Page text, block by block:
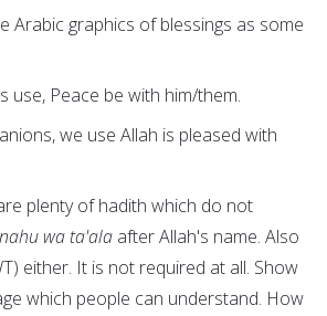
Arabic graphics of blessings as some
use, Peace be with him/them.
we use Allah is pleased with
plenty of hadith which do not
wa ta'ala after Allah's name. Also
either. It is not required at all. Show
which people can understand. How